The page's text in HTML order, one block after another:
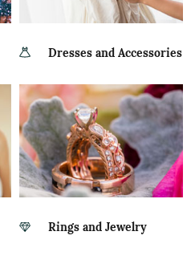
Dresses and Accessories
Rings and Jewelry